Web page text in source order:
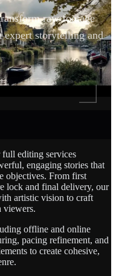
raw footage
expert storytelling and
editing services
engaging stories that
objectives. From first
lock and final delivery, our
artistic vision to craft
viewers.
offline and online
pacing refinement, and
to create cohesive,